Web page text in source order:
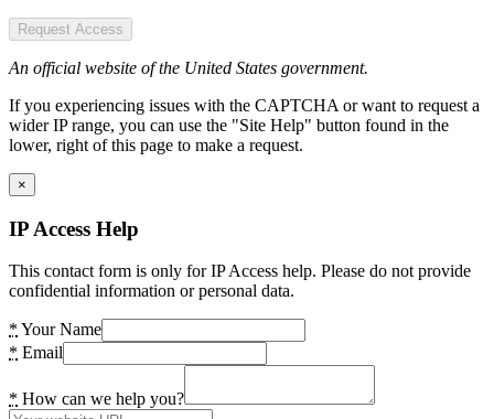
Request Access
An official website of the United States government.
If you experiencing issues with the CAPTCHA or want to request a
wider IP range, you can use the "Site Help" button found in the
lower, right of this page to make a request.
×
IP Access Help
This contact form is only for IP Access help. Please do not provide
confidential information or personal data.
* Your Name
* Email
* How can we help you?